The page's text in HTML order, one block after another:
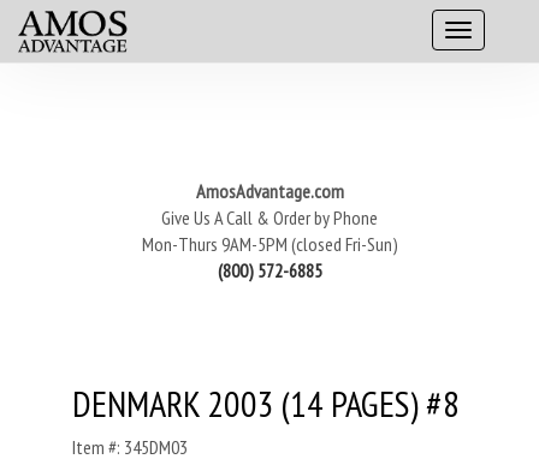
AmosAdvantage.com
Give Us A Call & Order by Phone
Mon-Thurs 9AM-5PM (closed Fri-Sun)
(800) 572-6885
DENMARK 2003 (14 PAGES) #8
Item #: 345DM03